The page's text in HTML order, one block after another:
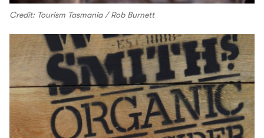
Credit: Tourism Tasmania / Rob Burnett